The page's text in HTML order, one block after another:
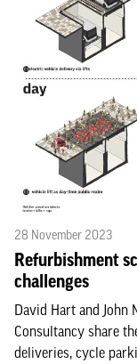
28 November 2023
Refurbishment
challenges
David Hart and
Consultancy share
deliveries, cycle